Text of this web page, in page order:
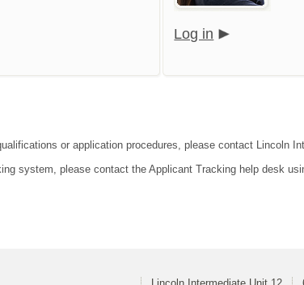
Log in
or application procedures, please contact Lincoln
system, please contact the Applicant Tracking help desk